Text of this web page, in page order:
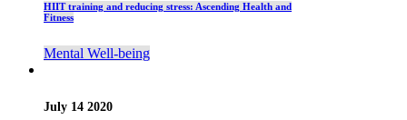
HIIT training and reducing stress: Ascending Health and
Fitness
Mental Well-being
July 14 2020